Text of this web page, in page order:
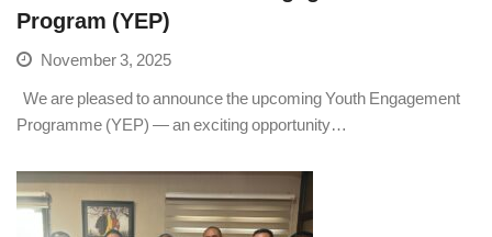
Program (YEP)
November 3, 2025
We are pleased to announce the upcoming Youth Engagement
Programme (YEP) — an exciting opportunity…